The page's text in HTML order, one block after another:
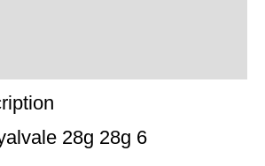
28g 28g 6